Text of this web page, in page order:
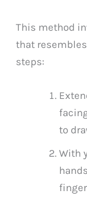
This method
that
steps:
to
With